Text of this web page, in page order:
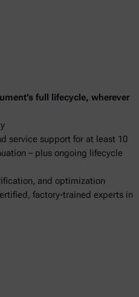
full lifecycle, wherever
service support for at least 10
– plus ongoing lifecycle
and optimization
factory-trained experts in